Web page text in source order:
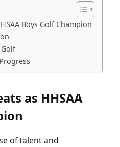
Boys Golf Champion
as‌ HHSAA
of talent and